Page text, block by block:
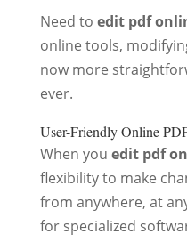
Need to edit pdf
online tools,
now more
ever.
User-Friendly Online
When you edit pdf
flexibility to make
from anywhere, at
for specialized